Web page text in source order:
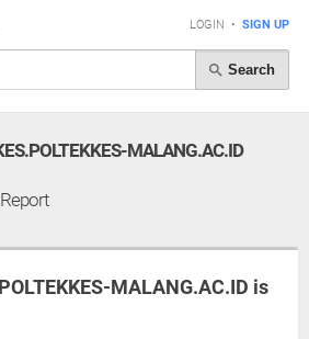
LOGIN • SIGN UP
Search
MALANG.AC.ID
MALANG.AC.ID is